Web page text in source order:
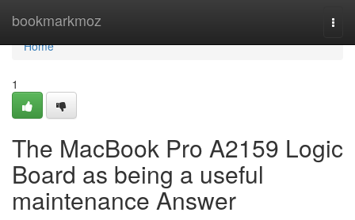
bookmarkmoz
Home
Home
1
The MacBook Pro A2159 Logic
Board as being a useful
maintenance Answer